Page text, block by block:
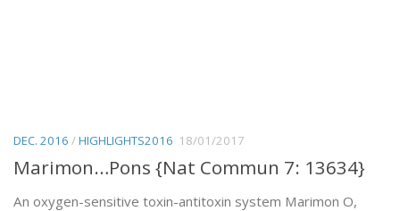
DEC. 2016 /HIGHLIGHTS2016 18/01/2017
Marimon…Pons {Nat Commun 7: 13634}
An oxygen-sensitive toxin-antitoxin system Marimon O,